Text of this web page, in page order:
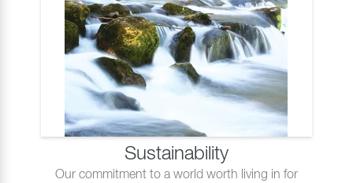
Sustainability
Our commitment to a world worth living in for